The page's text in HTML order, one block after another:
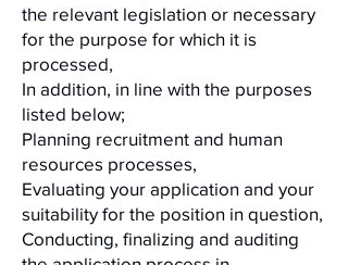
the relevant legislation or necessary
for the purpose for which it is
processed,
In addition, in line with the purposes
listed below;
Planning recruitment and human
resources processes,
Evaluating your application and your
suitability for the position in question,
Conducting, finalizing and auditing